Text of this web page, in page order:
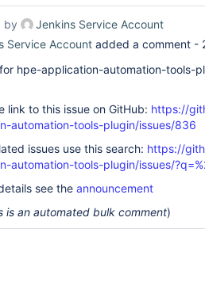
by
Jenkins Service Account
Service Account added a comment -
hpe-application-automation-tools-
link to this issue on GitHub: https://
automation-tools-plugin/issues/836
issues use this search: https://
automation-tools-plugin/issues/
see the announcement
is an automated bulk comment)